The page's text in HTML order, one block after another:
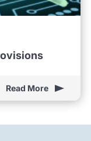
Read More